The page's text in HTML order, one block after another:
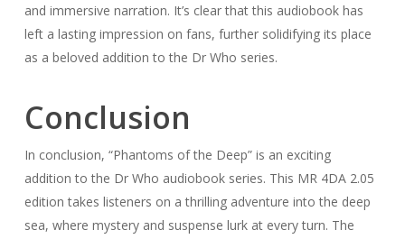
and immersive narration. It’s clear that this audiobook has
left a lasting impression on fans, further solidifying its place
as a beloved addition to the Dr Who series.
Conclusion
In conclusion, “Phantoms of the Deep” is an exciting
addition to the Dr Who audiobook series. This MR 4DA 2.05
edition takes listeners on a thrilling adventure into the deep
sea, where mystery and suspense lurk at every turn. The